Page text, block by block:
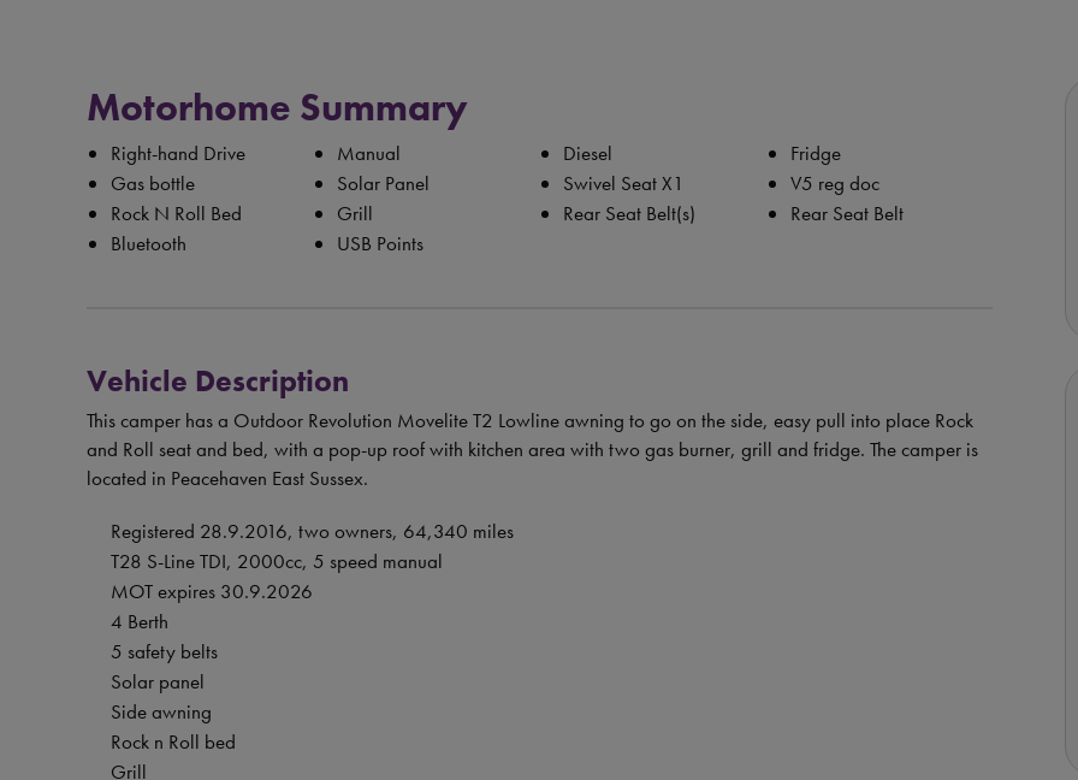
Motorhome Summary
Right-hand Drive Manual Diesel
Fridge
Gas bottle
Solar Panel Swivel Seat X1
V5 reg doc
Rock N Roll Bed
Grill Rear Seat Belt(s)
Rear Seat Belt
Bluetooth
USB Points
Vehicle Description
This camper has a Outdoor Revolution Movelite T2 Lowline awning to go on the side, easy pull into place Rock
and Roll seat and bed, with a pop-up roof with kitchen area with two gas burner, grill and fridge. The camper is
located in Peacehaven East Sussex.
Registered 28.9.2016, two owners, 64,340 miles
T28 S-Line TDI, 2000cc, 5 speed manual
MOT expires 30.9.2026
4 Berth
5 safety belts
Solar panel
Side awning
Rock n Roll bed
Grill